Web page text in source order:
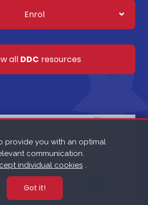
Enrol
all DDC resources
provide you with an optimal
communication.
individual cookies .
Got it!